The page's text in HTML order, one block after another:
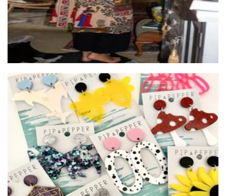
Pip and Pepper
Jewellery